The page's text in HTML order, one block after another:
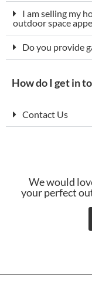
I am selling my
outdoor space
Do you provide
How do I get in
Contact Us
We would
your perfect